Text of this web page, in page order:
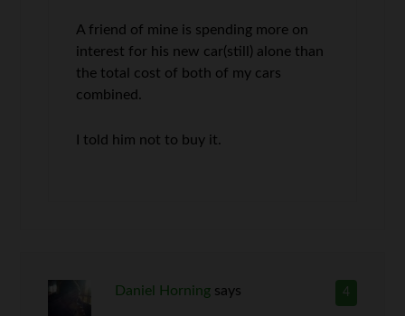
A friend of mine is spending more on
interest for his new car(still) alone than
the total cost of both of my cars
combined.
I told him not to buy it.
4
Daniel Horning says